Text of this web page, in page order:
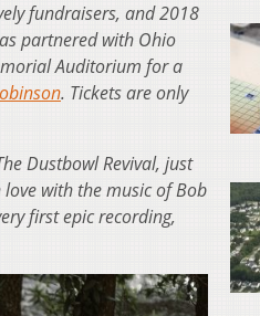
fundraisers, and 2018
partnered with Ohio
Auditorium for a
. Tickets are only
Dustbowl Revival, just
with the music of Bob
first epic recording,